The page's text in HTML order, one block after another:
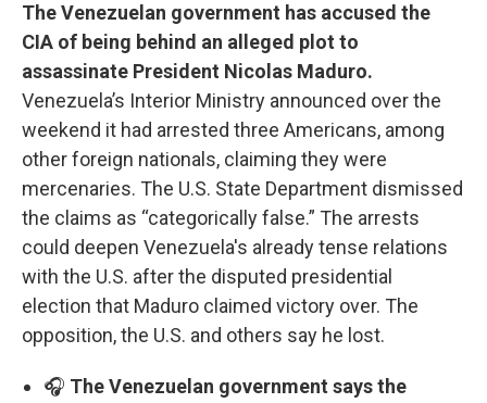
The Venezuelan government has accused the
CIA of being behind an alleged plot to
assassinate President Nicolas Maduro.
Venezuela’s Interior Ministry announced over the
weekend it had arrested three Americans, among
other foreign nationals, claiming they were
mercenaries. The U.S. State Department dismissed
the claims as “categorically false.” The arrests
could deepen Venezuela's already tense relations
with the U.S. after the disputed presidential
election that Maduro claimed victory over. The
opposition, the U.S. and others say he lost.
🎧 The Venezuelan government says the